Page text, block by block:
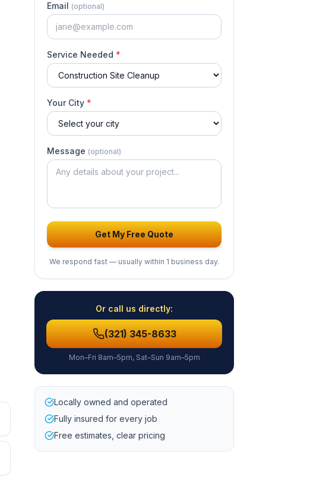
Email (optional)
Service Needed *
Your City *
Message (optional)
Get My Free Quote
We respond fast — usually within 1 business day.
Or call us directly:
(321) 345-8633
Mon–Fri 8am–5pm, Sat–Sun 9am–5pm
Locally owned and operated
Fully insured for every job
Free estimates, clear pricing